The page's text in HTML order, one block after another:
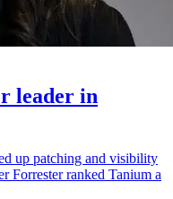
leader in
up patching and visibility
Forrester ranked Tanium a